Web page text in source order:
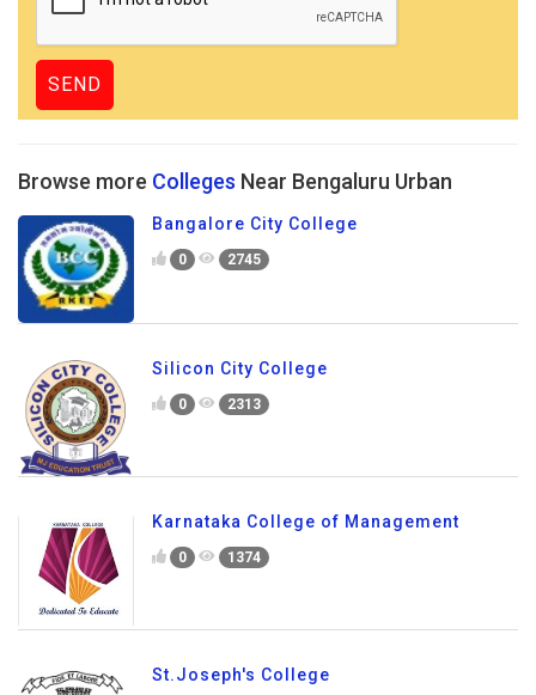
Browse more Colleges Near Bengaluru Urban
Bangalore City College
0 2745
Silicon City College
0 2313
Karnataka College of Management
0 1374
St.Joseph's College